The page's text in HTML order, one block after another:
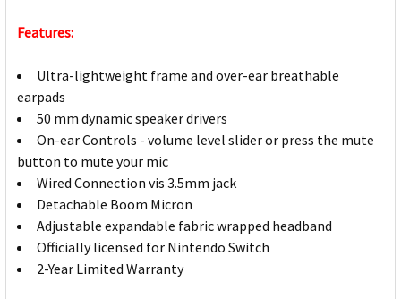
Features:
Ultra-lightweight frame and over-ear breathable
earpads
50 mm dynamic speaker drivers
On-ear Controls - volume level slider or press the mute
button to mute your mic
Wired Connection vis 3.5mm jack
Detachable Boom Micron
Adjustable expandable fabric wrapped headband
Officially licensed for Nintendo Switch
2-Year Limited Warranty